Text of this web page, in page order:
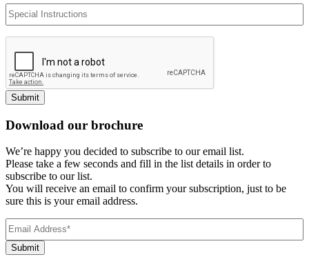
Special
Instructions
Submit
Download our brochure
We’re happy you decided to subscribe to our email list.
Please take a few seconds and fill in the list details in order to
subscribe to our list.
You will receive an email to confirm your subscription, just to be
sure this is your email address.
Email
Address(Required)
Submit